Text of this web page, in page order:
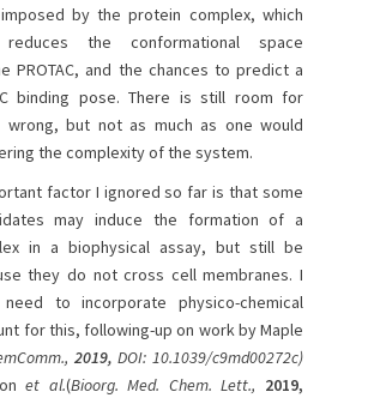
imposed by the protein complex, which
reduces the conformational space
PROTAC, and the chances to predict a
binding pose. There is still room for
wrong, but not as much as one would
the complexity of the system.
factor I ignored so far is that some
may induce the formation of a
in a biophysical assay, but still be
they do not cross cell membranes. I
to incorporate physico-chemical
for this, following-up on work by Maple
2019, DOI: 10.1039/c9md00272c)
et al.(Bioorg. Med. Chem. Lett., 2019,